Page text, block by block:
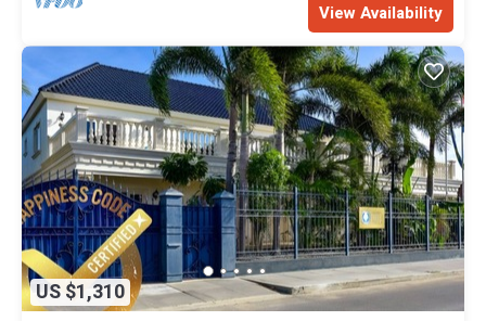
View Availability
US $1,310